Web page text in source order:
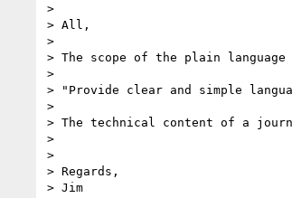
>
> All,
>
> The scope of the plain
>
> "Provide clear and simple
>
> The technical content of a
>
>
> Regards,